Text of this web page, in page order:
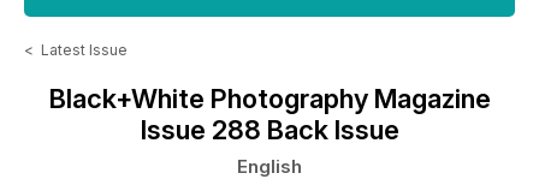
< Latest Issue
Black+White Photography Magazine
Issue 288 Back Issue
English